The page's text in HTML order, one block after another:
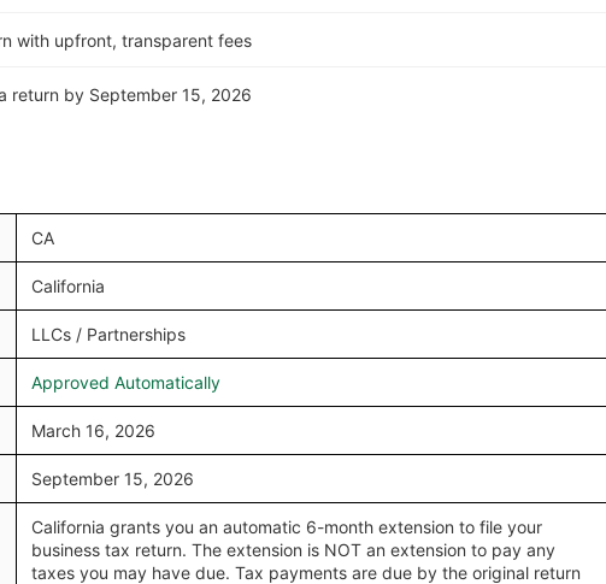
with upfront, transparent fees
return by September 15, 2026
CA
California
LLCs / Partnerships
Approved Automatically
March 16, 2026
September 15, 2026
California grants you an automatic 6-month extension to file your
business tax return. The extension is NOT an extension to pay any
taxes you may have due. Tax payments are due by the original return